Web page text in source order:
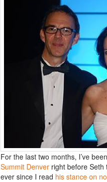
For the last two months, I’ve
Summit Denver right before Seth
ever since I read his stance on